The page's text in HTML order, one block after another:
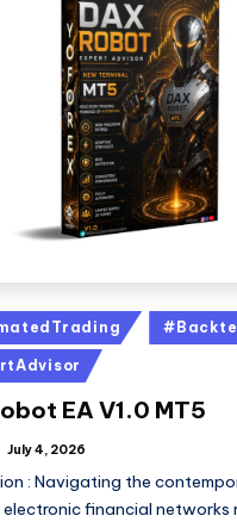
EA V1.0 MT5
July 4, 2026
: Navigating the
financial networks